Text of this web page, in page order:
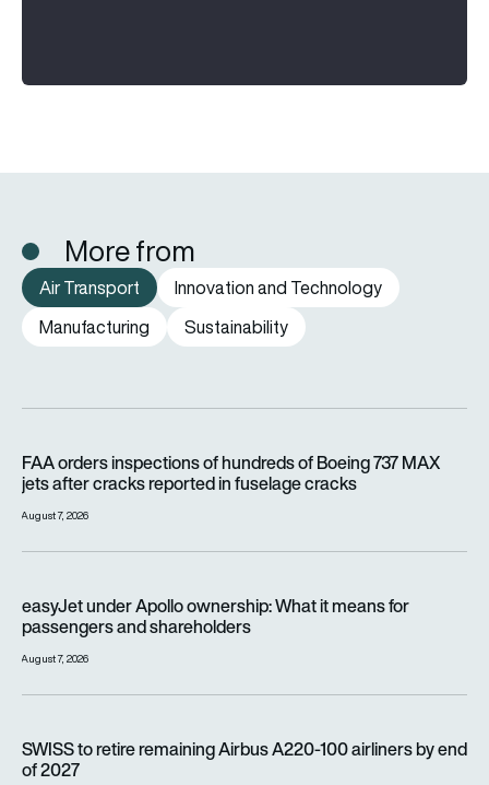
More from
Air Transport
Innovation and Technology
Manufacturing
Sustainability
FAA orders inspections of hundreds of Boeing 737 MAX
jets after cracks reported in fuselage cracks
August 7, 2026
easyJet under Apollo ownership: What it means for
passengers and shareholders
August 7, 2026
SWISS to retire remaining Airbus A220-100 airliners by end
of 2027